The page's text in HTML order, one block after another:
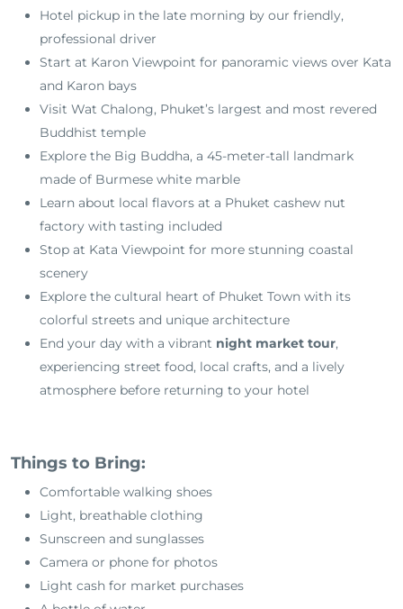
Hotel pickup in the late morning by our friendly,
professional driver
Start at Karon Viewpoint for panoramic views over Kata
and Karon bays
Visit Wat Chalong, Phuket’s largest and most revered
Buddhist temple
Explore the Big Buddha, a 45-meter-tall landmark
made of Burmese white marble
Learn about local flavors at a Phuket cashew nut
factory with tasting included
Stop at Kata Viewpoint for more stunning coastal
scenery
Explore the cultural heart of Phuket Town with its
colorful streets and unique architecture
End your day with a vibrant night market tour,
experiencing street food, local crafts, and a lively
atmosphere before returning to your hotel
Things to Bring:
Comfortable walking shoes
Light, breathable clothing
Sunscreen and sunglasses
Camera or phone for photos
Light cash for market purchases